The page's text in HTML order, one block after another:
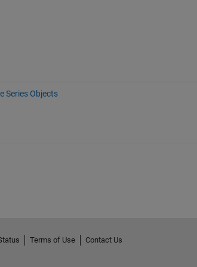
Series Objects
Terms of Use
Contact Us